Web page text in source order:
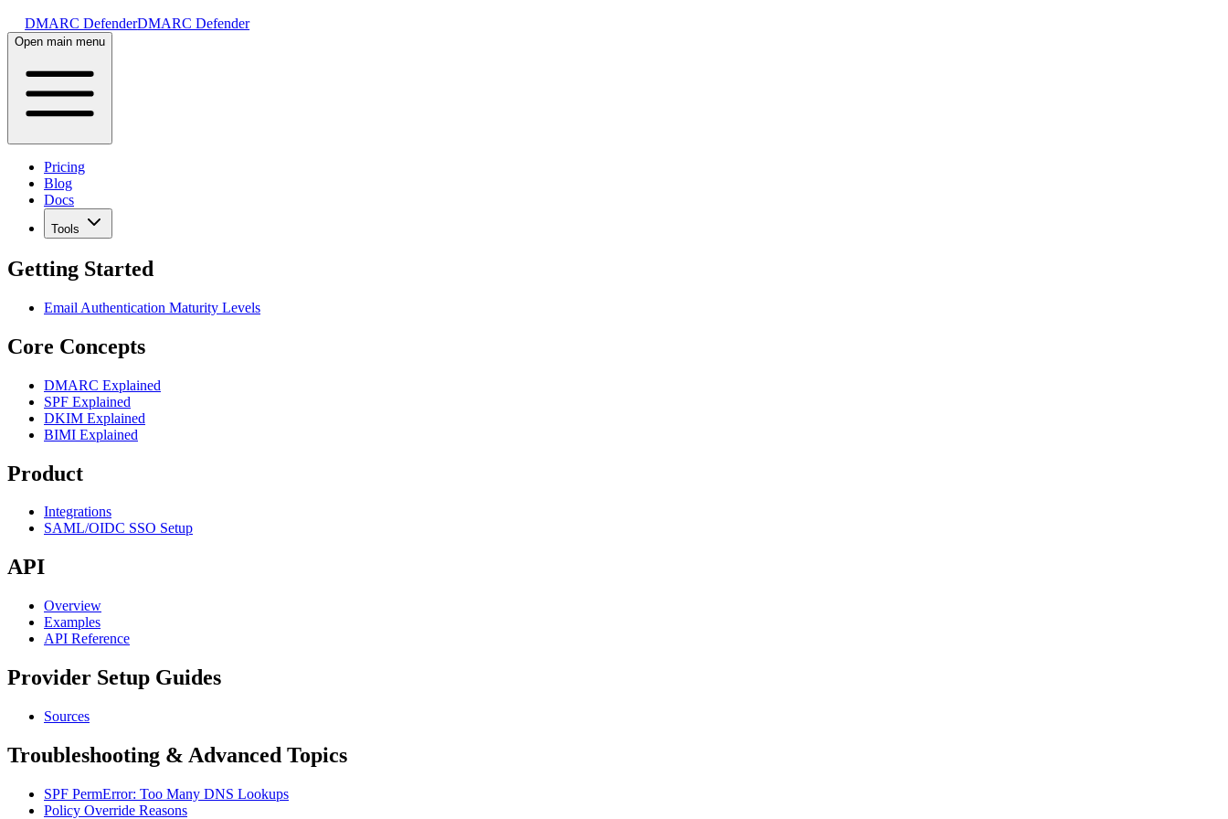
DMARC DefenderDMARC Defender
Open main menu
Pricing
Blog
Docs
Tools
Getting Started
Email Authentication Maturity Levels
Core Concepts
DMARC Explained
SPF Explained
DKIM Explained
BIMI Explained
Product
Integrations
SAML/OIDC SSO Setup
API
Overview
Examples
API Reference
Provider Setup Guides
Sources
Troubleshooting & Advanced Topics
SPF PermError: Too Many DNS Lookups
Policy Override Reasons